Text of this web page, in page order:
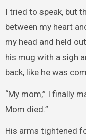
I tried to speak, but
between my heart
my head and held
his mug with a sigh
back, like he was
“My mom,” I finally
Mom died.”
His arms tightened